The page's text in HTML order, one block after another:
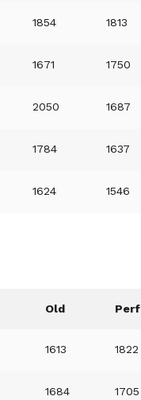
1854 1813
1671 1750
2050 1687
1784 1637
1624 1546
Old Perf
1613 1822
1684 1705